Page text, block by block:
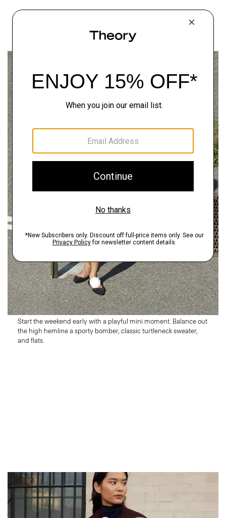
Thursday
Make It Mini
Start the weekend early with a playful mini moment. Balance out
the high hemline a sporty bomber, classic turtleneck sweater,
and flats.